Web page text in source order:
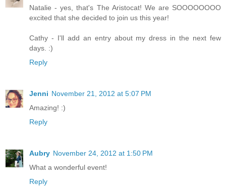
Natalie - yes, that's The Aristocat! We are SOOOOOOOO
excited that she decided to join us this year!
Cathy - I'll add an entry about my dress in the next few
days. :)
Reply
Jenni November 21, 2012 at 5:07 PM
Amazing! :)
Reply
Aubry November 24, 2012 at 1:50 PM
What a wonderful event!
Reply